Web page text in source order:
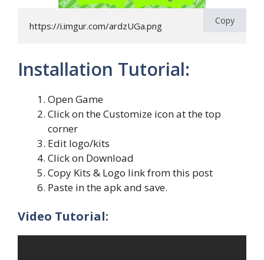
https://i.imgur.com/ardzUGa.png Copy
Installation Tutorial:
Open Game
Click on the Customize icon at the top
corner
Edit logo/kits
Click on Download
Copy Kits & Logo link from this post
Paste in the apk and save.
Video Tutorial: